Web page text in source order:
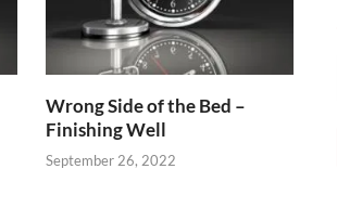
Wrong Side of the Bed –
Finishing Well
September 26, 2022